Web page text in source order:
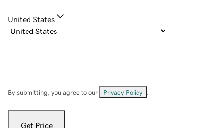
United States
By submitting, you agree to our Privacy Policy
Get Price